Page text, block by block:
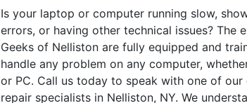
Is your laptop or computer running slow,
errors, or having other technical issues? The
Geeks of Nelliston are fully equipped and
handle any problem on any computer,
or PC. Call us today to speak with one of our
repair specialists in Nelliston, NY. We